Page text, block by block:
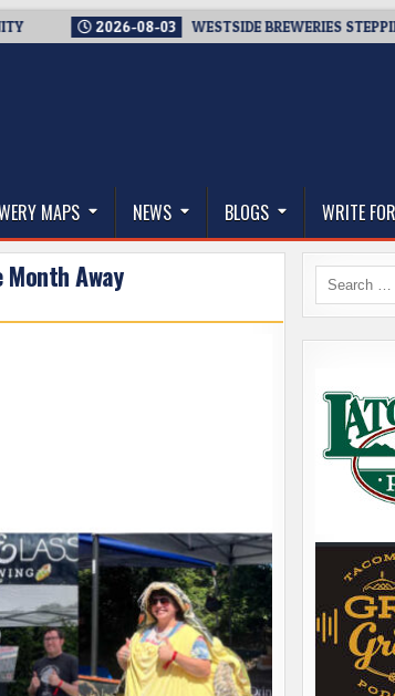
2026-08-03 WESTSIDE BREWERIES STEPPING UP.
MAPS NEWS BLOGS WRITE
Month Away
Search